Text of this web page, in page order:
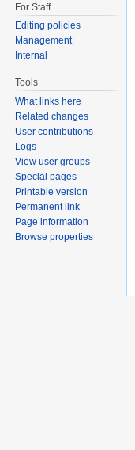
For Staff
Editing policies
Management
Internal
Tools
What links here
Related changes
User contributions
Logs
View user groups
Special pages
Printable version
Permanent link
Page information
Browse properties